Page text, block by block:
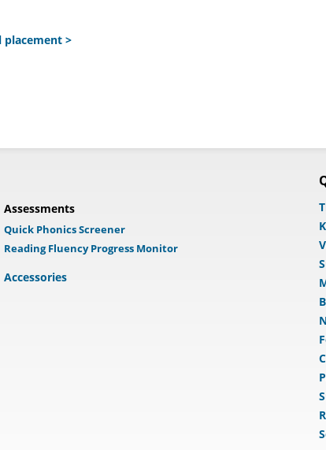
placement >
Assessments
Quick Phonics Screener
Reading Fluency Progress Monitor
Accessories